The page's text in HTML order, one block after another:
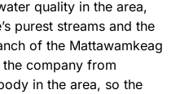
quality in the area,
purest streams and the
of the Mattawamkeag
the company from
in the area, so the